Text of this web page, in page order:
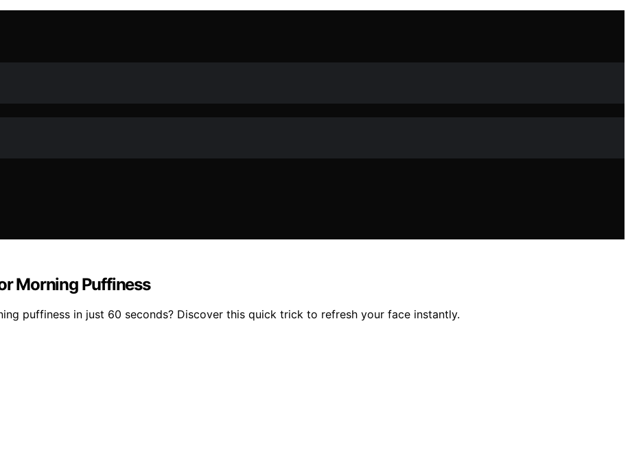
Morning Puffiness
puffiness in just 60 seconds? Discover this quick trick to refresh your face instantly.